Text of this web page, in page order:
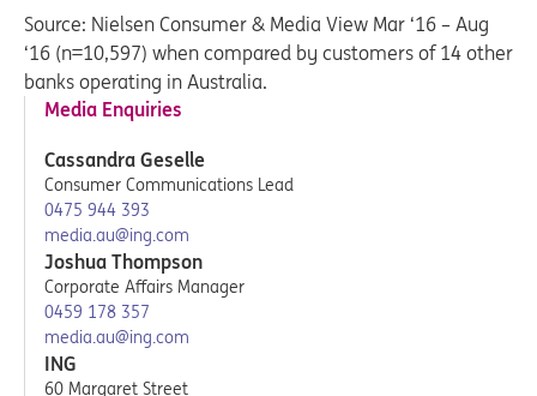
Source: Nielsen Consumer & Media View Mar ‘16 – Aug
‘16 (n=10,597) when compared by customers of 14 other
banks operating in Australia.
Media Enquiries
Cassandra Geselle
Consumer Communications Lead
0475 944 393
media.au@ing.com
Joshua Thompson
Corporate Affairs Manager
0459 178 357
media.au@ing.com
ING
60 Margaret Street